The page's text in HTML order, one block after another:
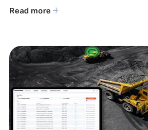
Read more